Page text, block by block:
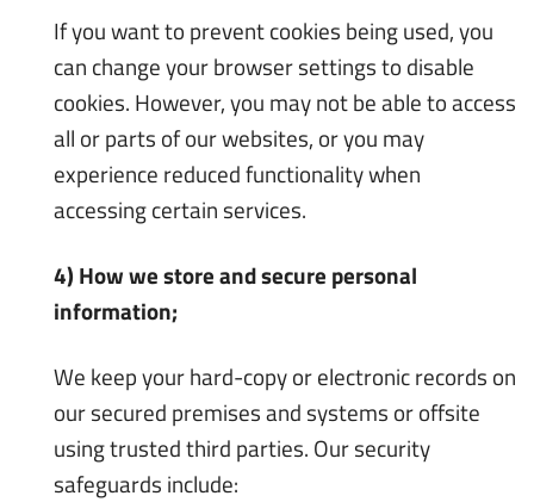
If you want to prevent cookies being used, you
can change your browser settings to disable
cookies. However, you may not be able to access
all or parts of our websites, or you may
experience reduced functionality when
accessing certain services.
4) How we store and secure personal
information;
We keep your hard-copy or electronic records on
our secured premises and systems or offsite
using trusted third parties. Our security
safeguards include: